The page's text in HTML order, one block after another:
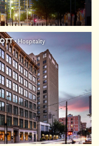
• Hospitality